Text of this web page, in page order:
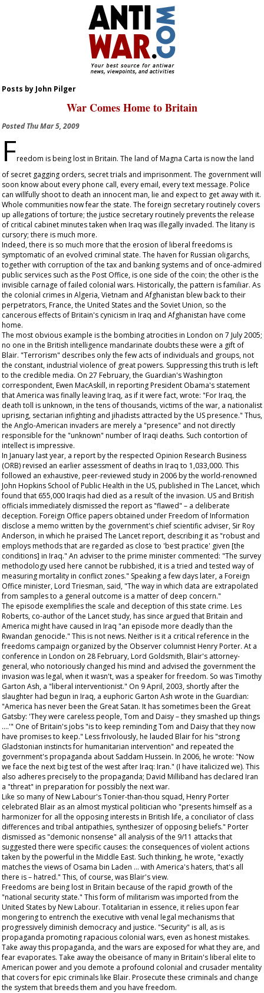
Posts by John Pilger
War Comes Home to Britain
PostedThu Mar 5, 2009
Freedom is being lost in Britain. The land of Magna Carta is now the land
of secret gagging orders, secret trials and imprisonment. The government will
soon know about every phone call, every email, every text message. Police
can willfully shoot to death an innocent man, lie and expect to get away with it.
Whole communities now fear the state. The foreign secretary routinely covers
up allegations of torture; the justice secretary routinely prevents the release
of critical cabinet minutes taken when Iraq was illegally invaded. The litany is
cursory; there is much more.
Indeed, there is so much more that the erosion of liberal freedoms is
symptomatic of an evolved criminal state. The haven for Russian oligarchs,
together with corruption of the tax and banking systems and of once-admired
public services such as the Post Office, is one side of the coin; the other is the
invisible carnage of failed colonial wars. Historically, the pattern is familiar. As
the colonial crimes in Algeria, Vietnam and Afghanistan blew back to their
perpetrators, France, the United States and the Soviet Union, so the
cancerous effects of Britain's cynicism in Iraq and Afghanistan have come
home.
The most obvious example is the bombing atrocities in London on 7 July 2005;
no one in the British intelligence mandarinate doubts these were a gift of
Blair. "Terrorism" describes only the few acts of individuals and groups, not
the constant, industrial violence of great powers. Suppressing this truth is left
to the credible media. On 27 February, the Guardian'sWashington
correspondent, Ewen MacAskill, in reporting President Obama's statement
that America was finally leaving Iraq, as if it were fact, wrote: "For Iraq, the
death toll is unknown, in the tens of thousands, victims of the war, a nationalist
uprising, sectarian infighting and jihadists attracted by the US presence." Thus,
the Anglo-American invaders are merely a "presence" and not directly
responsible for the "unknown" number of Iraqi deaths. Such contortion of
intellect is impressive.
In January last year, a report by the respected Opinion Research Business
(ORB) revised an earlier assessment of deaths in Iraq to 1,033,000. This
followed an exhaustive, peer-reviewed study in 2006 by the world-renowned
John Hopkins School of Public Health in the US, published in The Lancet,which
found that 655,000 Iraqis had died as a result of the invasion. US and British
officials immediately dismissed the report as "flawed" – a deliberate
deception. Foreign Office papers obtained under Freedom of Information
disclose a memo written by the government's chief scientific adviser, Sir Roy
Anderson, in which he praised The Lancetreport, describing it as "robust and
employs methods that are regarded as close to 'best practice' given [the
conditions] in Iraq." An adviser to the prime minister commented: "The survey
methodology used here cannot be rubbished, it is a tried and tested way of
measuring mortality in conflict zones." Speaking a few days later, a Foreign
Office minister, Lord Triesman, said, "The way in which data are extrapolated
from samples to a general outcome is a matter of deep concern."
The episode exemplifies the scale and deception of this state crime. Les
Roberts, co-author of the Lancet study, has since argued that Britain and
America might have caused in Iraq "an episode more deadly than the
Rwandan genocide." This is not news. Neither is it a critical reference in the
freedoms campaign organized by the Observer columnist Henry Porter. At a
conference in London on 28 February, Lord Goldsmith, Blair's attorney-
general, who notoriously changed his mind and advised the government the
invasion was legal, when it wasn't, was a speaker for freedom. So was Timothy
Garton Ash, a "liberal interventionist." On 9 April, 2003, shortly after the
slaughter had begun in Iraq, a euphoric Garton Ash wrote in the Guardian:
"America has never been the Great Satan. It has sometimes been the Great
Gatsby: 'They were careless people, Tom and Daisy – they smashed up things
….'" One of Britain's jobs "is to keep reminding Tom and Daisy that they now
have promises to keep." Less frivolously, he lauded Blair for his "strong
Gladstonian instincts for humanitarian intervention" and repeated the
government's propaganda about Saddam Hussein. In 2006, he wrote: "Now
weface the next big test of the west after Iraq: Iran." (I have italicized we). This
also adheres precisely to the propaganda; David Milliband has declared Iran
a "threat" in preparation for possibly the next war.
Like so many of New Labour's Tonier-than-thou squad, Henry Porter
celebrated Blair as an almost mystical politician who "presents himself as a
harmonizer for all the opposing interests in British life, a conciliator of class
differences and tribal antipathies, synthesizer of opposing beliefs." Porter
dismissed as "demonic nonsense" all analysis of the 9/11 attacks that
suggested there were specific causes: the consequences of violent actions
taken by the powerful in the Middle East. Such thinking, he wrote, "exactly
matches the views of Osama bin Laden … with America's haters, that's all
there is – hatred." This, of course, was Blair's view.
Freedoms are being lost in Britain because of the rapid growth of the
"national security state." This form of militarism was imported from the
United States by New Labour. Totalitarian in essence, it relies upon fear
mongering to entrench the executive with venal legal mechanisms that
progressively diminish democracy and justice. "Security" is all, as is
propaganda promoting rapacious colonial wars, even as honest mistakes.
Take away this propaganda, and the wars are exposed for what they are, and
fear evaporates. Take away the obeisance of many in Britain's liberal elite to
American power and you demote a profound colonial and crusader mentality
that covers for epic criminals like Blair. Prosecute these criminals and change
the system that breeds them and you have freedom.